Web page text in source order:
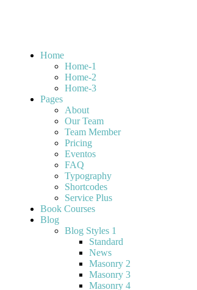
Home
Home-1
Home-2
Home-3
Pages
About
Our Team
Team Member
Pricing
Eventos
FAQ
Typography
Shortcodes
Service Plus
Book Courses
Blog
Blog Styles 1
Standard
News
Masonry 2
Masonry 3
Masonry 4